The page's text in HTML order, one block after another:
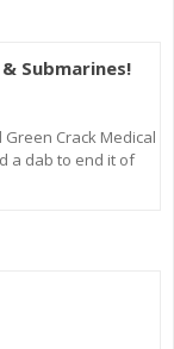
Submarines!
Crack Medical
a dab to end it of